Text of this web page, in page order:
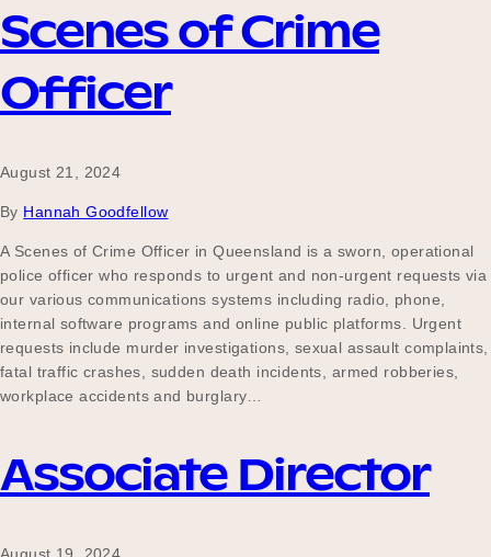
Scenes of Crime
Officer
August 21, 2024
By Hannah Goodfellow
A Scenes of Crime Officer in Queensland is a sworn, operational
police officer who responds to urgent and non-urgent requests via
our various communications systems including radio, phone,
internal software programs and online public platforms. Urgent
requests include murder investigations, sexual assault complaints,
fatal traffic crashes, sudden death incidents, armed robberies,
workplace accidents and burglary…
Associate Director